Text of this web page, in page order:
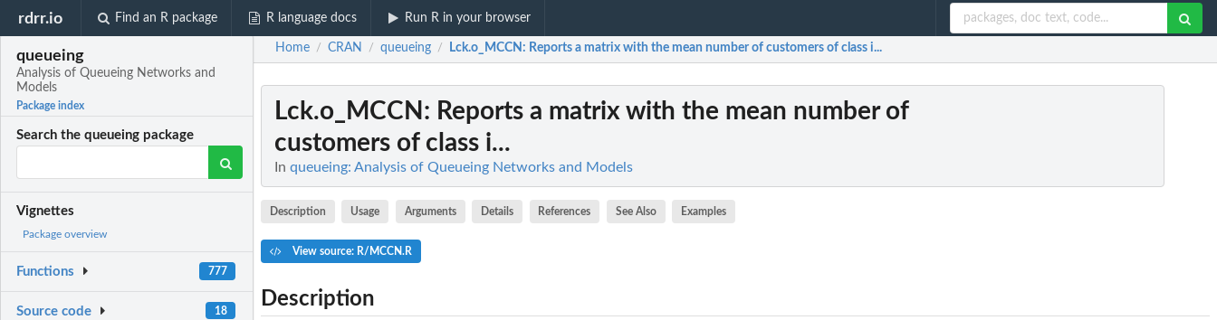
rdrr.io Find an R package R language docs Run R in your browser
queueing
Analysis of Queueing Networks and
Models
Package index
Search the queueing package
Vignettes
Package overview
Functions 777
Source code 18
Home / CRAN / queueing / Lck.o_MCCN : Reports a matrix with the mean number of customers of class i...
Lck.o_MCCN : Reports a matrix with the mean number of
customers of class i...
In queueing: Analysis of Queueing Networks and Models
Description Usage Arguments Details References See Also Examples
View source: R/MCCN.R
Description